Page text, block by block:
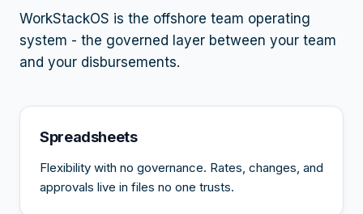
WorkStackOS is the offshore team operating
system - the governed layer between your team
and your disbursements.
Spreadsheets
Flexibility with no governance. Rates, changes, and
approvals live in files no one trusts.